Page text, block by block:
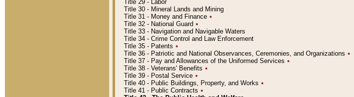
Title 29 - Labor
Title 30 - Mineral Lands and Mining
Title 31 - Money and Finance ٭
Title 32 - National Guard ٭
Title 33 - Navigation and Navigable Waters
Title 34 - Crime Control and Law Enforcement
Title 35 - Patents ٭
Title 36 - Patriotic and National Observances, Ceremonies, and Organizations ٭
Title 37 - Pay and Allowances of the Uniformed Services ٭
Title 38 - Veterans' Benefits ٭
Title 39 - Postal Service ٭
Title 40 - Public Buildings, Property, and Works ٭
Title 41 - Public Contracts ٭